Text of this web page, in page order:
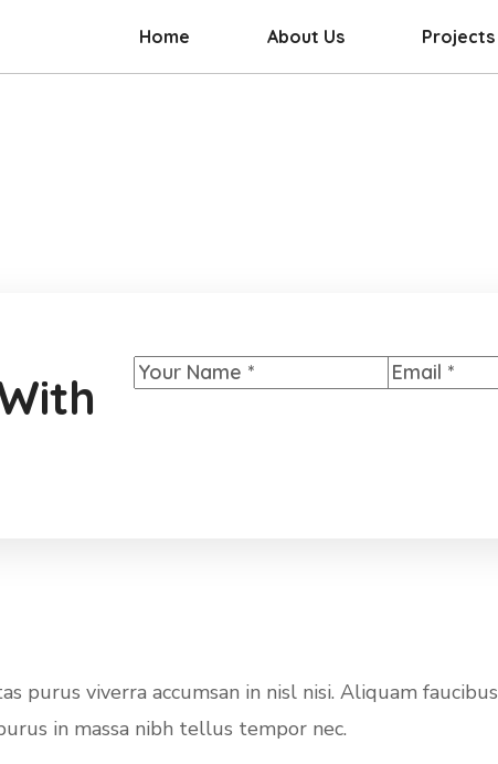
Home About Us Projects
purus viverra accumsan in nisl nisi. Aliquam faucibus
in massa nibh tellus tempor nec.